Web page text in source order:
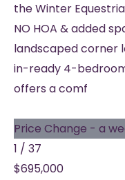
the Winter
NO HOA & added
landscaped corner
in-ready 4-
offers a comf
Price Change - a
1 / 37
$695,000